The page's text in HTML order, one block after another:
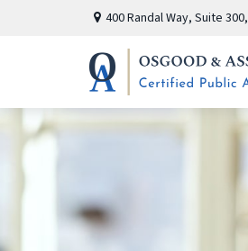
400 Randal Way, Suite 300,